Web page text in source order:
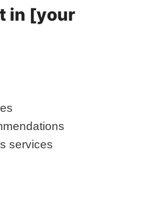
in [your
services